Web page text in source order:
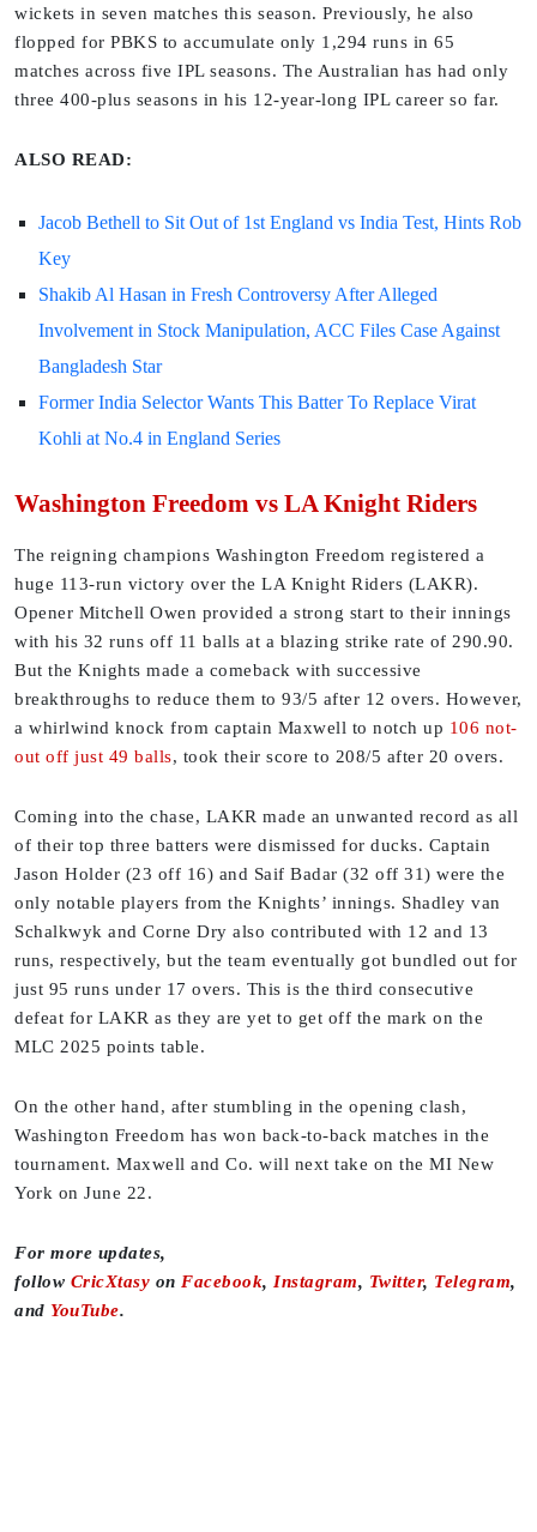
wickets in seven matches this season. Previously, he also
flopped for PBKS to accumulate only 1,294 runs in 65
matches across five IPL seasons. The Australian has had only
three 400-plus seasons in his 12-year-long IPL career so far.
ALSO READ:
Jacob Bethell to Sit Out of 1st England vs India Test, Hints Rob
Key
Shakib Al Hasan in Fresh Controversy After Alleged
Involvement in Stock Manipulation, ACC Files Case Against
Bangladesh Star
Former India Selector Wants This Batter To Replace Virat
Kohli at No.4 in England Series
Washington Freedom vs LA Knight Riders
The reigning champions Washington Freedom registered a
huge 113-run victory over the LA Knight Riders (LAKR).
Opener Mitchell Owen provided a strong start to their innings
with his 32 runs off 11 balls at a blazing strike rate of 290.90.
But the Knights made a comeback with successive
breakthroughs to reduce them to 93/5 after 12 overs. However,
a whirlwind knock from captain Maxwell to notch up 106 not-
out off just 49 balls, took their score to 208/5 after 20 overs.
Coming into the chase, LAKR made an unwanted record as all
of their top three batters were dismissed for ducks. Captain
Jason Holder (23 off 16) and Saif Badar (32 off 31) were the
only notable players from the Knights’ innings. Shadley van
Schalkwyk and Corne Dry also contributed with 12 and 13
runs, respectively, but the team eventually got bundled out for
just 95 runs under 17 overs. This is the third consecutive
defeat for LAKR as they are yet to get off the mark on the
MLC 2025 points table.
On the other hand, after stumbling in the opening clash,
Washington Freedom has won back-to-back matches in the
tournament. Maxwell and Co. will next take on the MI New
York on June 22.
For more updates,
follow CricXtasy on Facebook, Instagram, Twitter, Telegram,
and YouTube.